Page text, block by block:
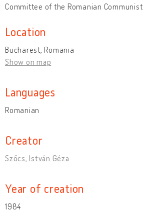
Committee of the Romanian Communist
Location
Bucharest, Romania
Show on map
Languages
Romanian
Creator
Szőcs, István Géza
Year of creation
1984